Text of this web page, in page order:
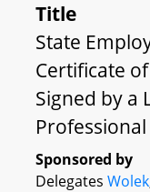
Title
State
Certificate
Signed by a
Sponsored by
Delegates Wolek